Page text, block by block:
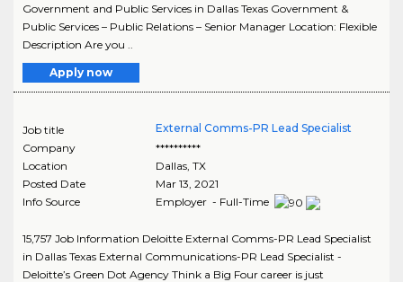
Government and Public Services in Dallas Texas Government &
Public Services – Public Relations – Senior Manager Location: Flexible
Description Are you ..
Apply now
Job title
External Comms-PR Lead Specialist
Company
**********
Location
Dallas, TX
Posted Date
Mar 13, 2021
Info Source
Employer - Full-Time
15,757 Job Information Deloitte External Comms-PR Lead Specialist
in Dallas Texas External Communications-PR Lead Specialist -
Deloitte’s Green Dot Agency Think a Big Four career is just